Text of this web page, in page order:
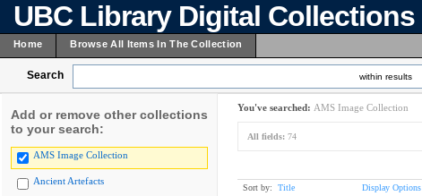
UBC Library Digital Collections
Home Browse All Items In The Collection
Search within results
Add or remove other collections
to your search:
AMS Image Collection
Ancient Artefacts
You've searched: AMS Image Collection
All fields: 74
Sort by: Title Display Options